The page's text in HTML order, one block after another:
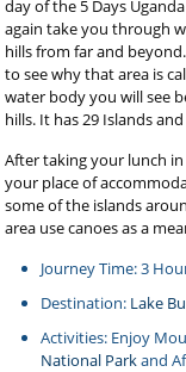
day of the 5 Days
again take you through
hills from far and
to see why that area is
water body you will see
hills. It has 29 Islands
After taking your lunch
your place of
some of the islands
area use canoes as a
Journey Time: 3
Destination: Lake
Activities: Enjoy
National Parkand